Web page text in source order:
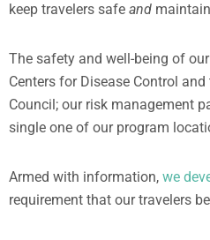
keep travelers safe and
The safety and well-being of
Centers for Disease Control
Council; our risk management
single one of our program
Armed with information, we
requirement that our travelers